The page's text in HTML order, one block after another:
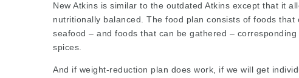
New Atkins is similar to the outdated Atkins except that it
nutritionally balanced. The food plan consists of foods
seafood – and foods that can be gathered –
spices.
And if weight-reduction plan does work, if we will get